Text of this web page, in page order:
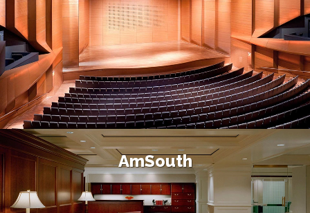
AmSouth